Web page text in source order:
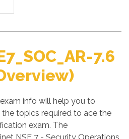
7.6
info will help you to
topics required to ace the
exam. The